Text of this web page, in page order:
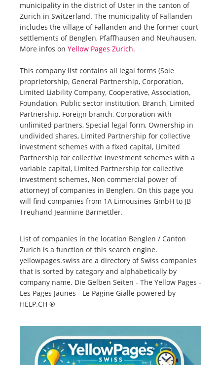
municipality in the district of Uster in the canton of
Zurich in Switzerland. The municipality of Fällanden
includes the village of Fällanden and the former court
settlements of Benglen, Pfaffhausen and Neuhausen.
More infos on Yellow Pages Zurich.
This company list contains all legal forms (Sole
proprietorship, General Partnership, Corporation,
Limited Liability Company, Cooperative, Association,
Foundation, Public sector institution, Branch, Limited
Partnership, Foreign branch, Corporation with
unlimited partners, Special legal form, Ownership in
undivided shares, Limited Partnership for collective
investment schemes with a fixed capital, Limited
Partnership for collective investment schemes with a
variable capital, Limited Partnership for collective
investment schemes, Non commercial power of
attorney) of companies in Benglen. On this page you
will find companies from 1A Limousines GmbH to JB
Treuhand Jeannine Barmettler.
List of companies in the location Benglen / Canton
Zurich is a function of this search engine.
yellowpages.swiss are a directory of Swiss companies
that is sorted by category and alphabetically by
company name. Die Gelben Seiten - The Yellow Pages -
Les Pages Jaunes - Le Pagine Gialle powered by
HELP.CH ®